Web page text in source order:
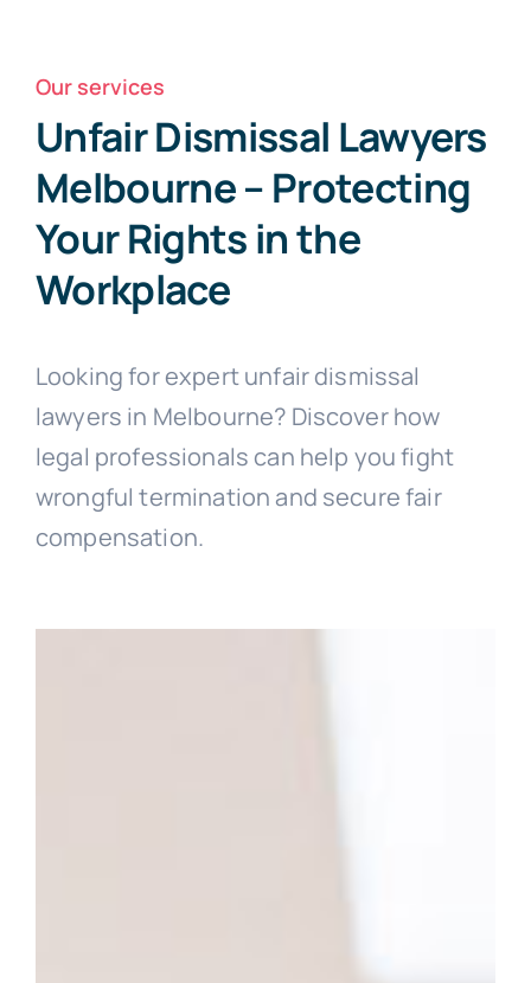
Our services
Unfair Dismissal Lawyers
Melbourne – Protecting
Your Rights in the
Workplace
Looking for expert unfair dismissal
lawyers in Melbourne? Discover how
legal professionals can help you fight
wrongful termination and secure fair
compensation.